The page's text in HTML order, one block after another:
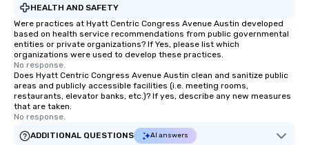
leave. Location, Location, Location
One of the best reasons to book is the
convenient and efficient way the
experience is designed. All
restaurants are within an easy
walking distance of each other. The
short stroll allows your group
members a chance to engage in prime
heading to the next place on your tour
HEALTH AND SAFETY
Were practices at Hyatt Centric Congress Avenue Austin developed
based on health service recommendations from public governmental
entities or private organizations? If Yes, please list which
organizations were used to develop these practices.
No response.
Does Hyatt Centric Congress Avenue Austin clean and sanitize public
areas and publicly accessible facilities (i.e. meeting rooms,
restaurants, elevator banks, etc.)? If yes, describe any new measures
that are taken.
No response.
ADDITIONAL QUESTIONS
AI answers